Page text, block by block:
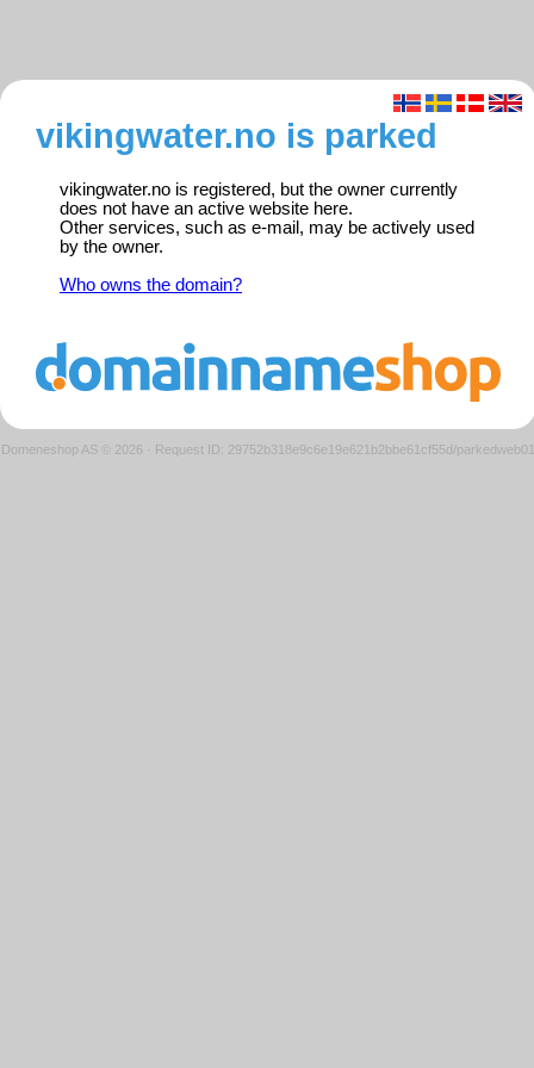
vikingwater.no is parked
vikingwater.no is registered, but the owner currently
does not have an active website here.
Other services, such as e-mail, may be actively used
by the owner.
Who owns the domain?
Domeneshop AS © 2026 · Request ID: 29752b318e9c6e19e621b2bbe61cf55d/parkedweb01